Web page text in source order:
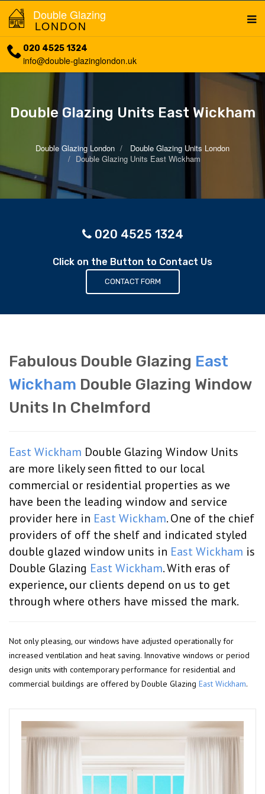
Double Glazing
LONDON
020 4525 1324
info@double-glazinglondon.uk
Double Glazing Units East Wickham
Double Glazing London
Double Glazing Units London
Double Glazing Units East Wickham
020 4525 1324
Click on the Button to Contact Us
CONTACT FORM
Fabulous Double Glazing East
Wickham Double Glazing Window
Units In Chelmford
East Wickham Double Glazing Window Units
are more likely seen fitted to our local
commercial or residential properties as we
have been the leading window and service
provider here in East Wickham. One of the chief
providers of off the shelf and indicated styled
double glazed window units in East Wickham is
Double Glazing East Wickham. With eras of
experience, our clients depend on us to get
through where others have missed the mark.
Not only pleasing, our windows have adjusted operationally for
increased ventilation and heat saving. Innovative windows or period
design units with contemporary performance for residential and
commercial buildings are offered by Double Glazing East Wickham.